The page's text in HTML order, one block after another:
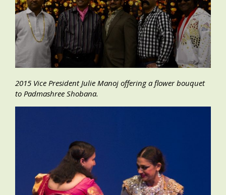
2015 Vice President Julie Manoj offering a flower bouquet
to Padmashree Shobana.